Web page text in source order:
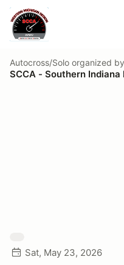
Autocross/Solo organized by
SCCA - Southern Indiana
Sat, May 23, 2026